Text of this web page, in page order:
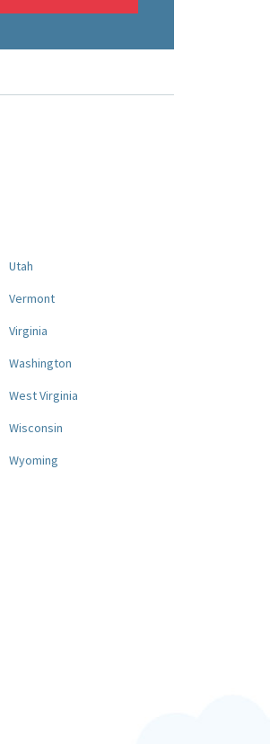
Utah
Vermont
Virginia
Washington
West Virginia
Wisconsin
Wyoming